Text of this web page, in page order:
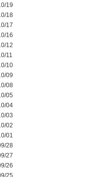
19
18
17
16
12
11
10
09
08
05
04
03
02
01
28
27
26
25